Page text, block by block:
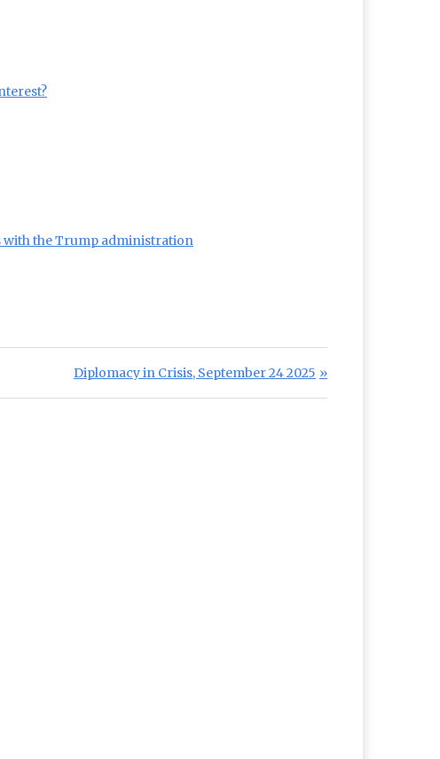
with the Trump administration
Next Post:
Diplomacy in Crisis, September 24 2025